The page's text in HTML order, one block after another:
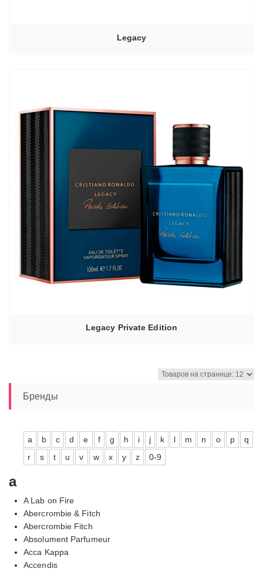
Legacy
Legacy Private Edition
Бренды
a b c d e f g h i j k l m n o p
q
r
s t u v w x y z 0-9
a
A Lab on Fire
Abercrombie & Fitch
Abercrombie Fitch
Absolument Parfumeur
Acca Kappa
Accendis